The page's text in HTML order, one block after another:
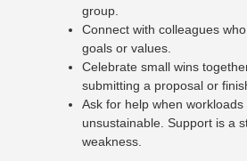
group.
Connect with colleagues
goals or values.
Celebrate small wins
submitting a proposal or
Ask for help when workloads
unsustainable. Support is a
weakness.